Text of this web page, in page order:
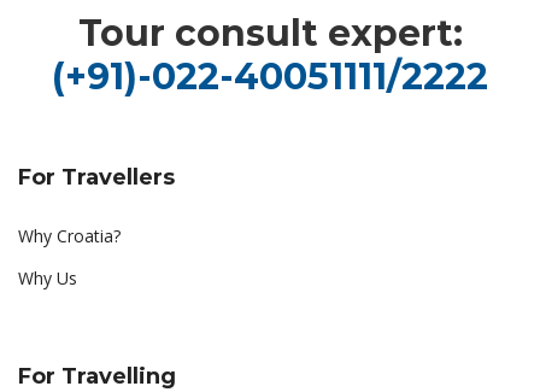
Tour consult expert:
(+91)-022-40051111/2222
For Travellers
Why Croatia?
Why Us
For Travelling